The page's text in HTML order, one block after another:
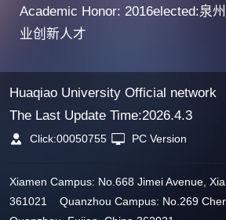
Academic Honor: 2016elected:泉
业创新人才
Huaqiao University Official network
The Last Update Time:2026.4.3
Click:00050755 PC Version
Xiamen Campus: No.668 Jimei Avenue,
361021 Quanzhou Campus: No.269